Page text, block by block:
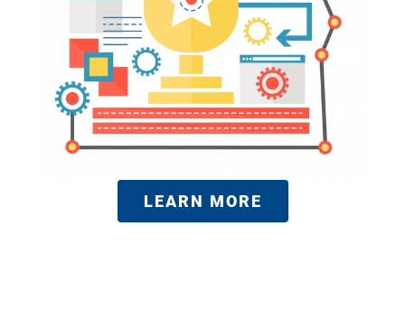
LEARN MORE